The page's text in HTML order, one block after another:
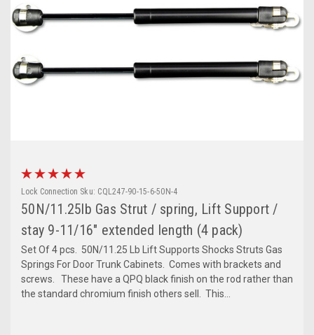
Lock Connection Sku: CQL247-90-15-6-50N-4
50N/11.25lb Gas Strut / spring, Lift Support /
stay 9-11/16" extended length (4 pack)
Set Of 4 pcs. 50N/11.25 Lb Lift Supports Shocks Struts Gas
Springs For Door Trunk Cabinets. Comes with brackets and
screws. These have a QPQ black finish on the rod rather than
the standard chromium finish others sell. This...